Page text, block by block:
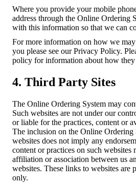
Where you provide your mobile
address through the Online Ordering
with this information so that we can
For more information on how we
you please see our Privacy Policy.
policy for information about how
4. Third Party Sites
The Online Ordering System may
Such websites are not under our
or liable for the practices, content or
The inclusion on the Online Ordering
websites does not imply any
content or practices on such websites
affiliation or association between us
websites. These links to websites are
only.